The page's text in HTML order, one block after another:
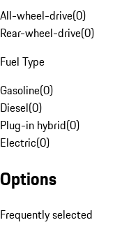
All-wheel-drive(0)
Rear-wheel-drive(0)
Fuel Type
Gasoline(0)
Diesel(0)
Plug-in hybrid(0)
Electric(0)
Options
Frequently selected